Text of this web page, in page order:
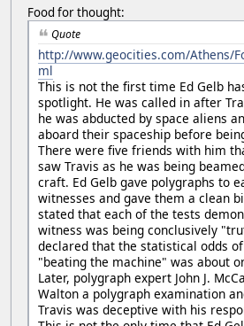
Food for thought:
Quote
http://www.geocities.com/Athens/
ml
This is not the first time Ed Gelb
spotlight. He was called in after
he was abducted by space aliens
aboard their spaceship before
There were five friends with him
saw Travis as he was being
craft. Ed Gelb gave polygraphs to
witnesses and gave them a clean
stated that each of the tests
witness was being conclusively
declared that the statistical odds
"beating the machine" was about
Later, polygraph expert John J.
Walton a polygraph examination
Travis was deceptive with his